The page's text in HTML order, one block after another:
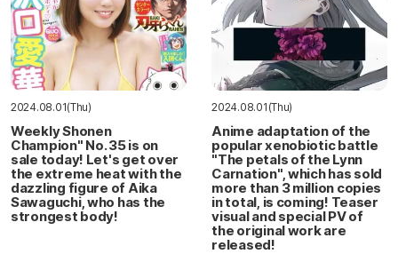
2024.08.01(Thu)
Weekly Shonen
Champion" No. 35 is on
sale today! Let's get over
the extreme heat with the
dazzling figure of Aika
Sawaguchi, who has the
strongest body!
2024.08.01(Thu)
Anime adaptation of the
popular xenobiotic battle
"The petals of the Lynn
Carnation", which has sold
more than 3 million copies
in total, is coming! Teaser
visual and special PV of
the original work are
released!